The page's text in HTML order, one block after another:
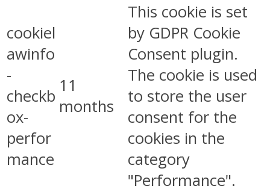
cookiel
awinfo
-
checkb
ox-
perfor
mance
11
months
This cookie is set
by GDPR Cookie
Consent plugin.
The cookie is used
to store the user
consent for the
cookies in the
category
"Performance".